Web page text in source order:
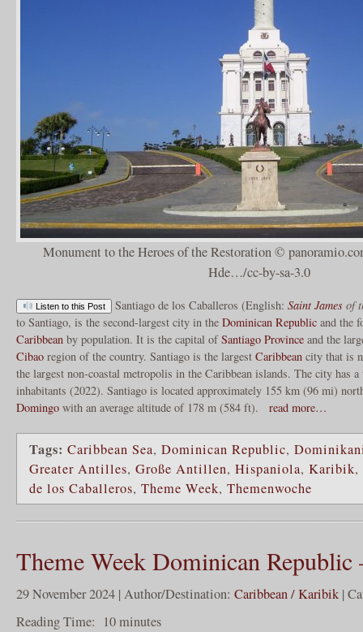
Monument to the Heroes of the Restoration ©
Hde…/cc-by-sa-3.0
Listen to this Post Santiago de los Caballeros (English: Saint Jamesof
to Santiago, is the second-largest city in the Dominican Republic and the
Caribbean by population. It is the capital ofSantiago Province and the
Cibao region of the country. Santiago is the largest Caribbean city that is
the largest non-coastal metropolis in the Caribbean islands. The city has
inhabitants (2022). Santiago is located approximately 155 km (96 mi)
Domingo with an average altitude of 178 m (584 ft). read more…
Tags: Caribbean Sea, Dominican Republic,
Greater Antilles, Große Antillen, Hispaniola, Karibik,
de los Caballeros, Theme Week, Themenwoche
Theme Week Dominican Republic
29 November 2024 | Author/Destination: Caribbean / Karibik |
Reading Time: 10minutes